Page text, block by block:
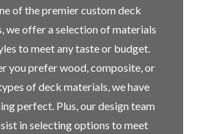
of the premier custom deck
we offer a selection of materials
to meet any taste or budget.
you prefer wood, composite, or
of deck materials, we have
perfect. Plus, our design team
in selecting options to meet